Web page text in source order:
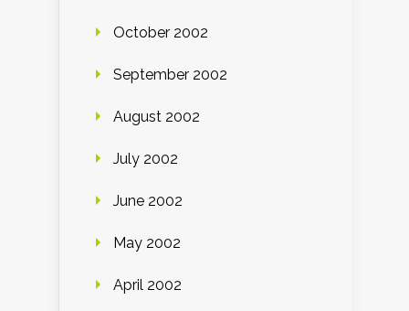
October 2002
September 2002
August 2002
July 2002
June 2002
May 2002
April 2002